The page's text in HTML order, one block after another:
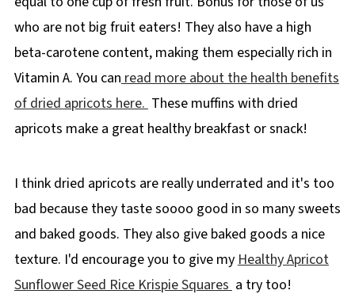
who are not big fruit eaters! They also have a high
beta-carotene content, making them especially rich in
Vitamin A. You can read more about the health benefits
of dried apricots here. These muffins with dried
apricots make a great healthy breakfast or snack!
I think dried apricots are really underrated and it's too
bad because they taste soooo good in so many sweets
and baked goods. They also give baked goods a nice
texture. I'd encourage you to give my Healthy Apricot
Sunflower Seed Rice Krispie Squares a try too!